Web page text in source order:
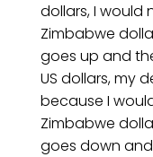
dollars, I would
Zimbabwe
goes up and
US dollars, my
because I
Zimbabwe
goes down